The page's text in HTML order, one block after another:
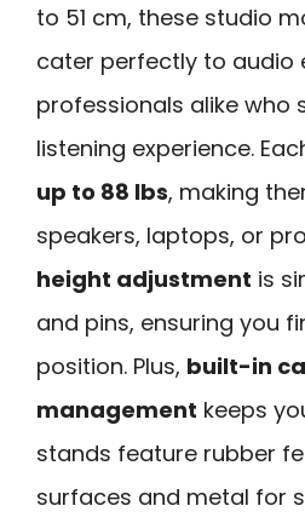
to 51 cm, these studio
cater perfectly to audio
professionals alike who
listening experience.
up to 88 lbs, making
speakers, laptops, or
height adjustment is
and pins, ensuring you
position. Plus, built-in
management keeps
stands feature rubber
surfaces and metal for